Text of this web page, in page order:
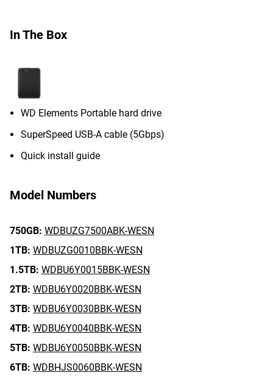
In The Box
WD Elements Portable hard drive
SuperSpeed USB-A cable (5Gbps)
Quick install guide
Model Numbers
750GB: WDBUZG7500ABK-WESN
1TB: WDBUZG0010BBK-WESN
1.5TB: WDBU6Y0015BBK-WESN
2TB: WDBU6Y0020BBK-WESN
3TB: WDBU6Y0030BBK-WESN
4TB: WDBU6Y0040BBK-WESN
5TB: WDBU6Y0050BBK-WESN
6TB: WDBHJS0060BBK-WESN